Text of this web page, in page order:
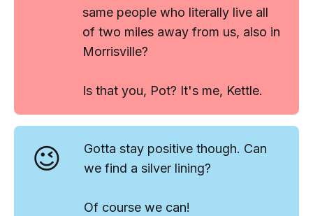
same people who literally live all
of two miles away from us, also in
Morrisville?
Is that you, Pot? It's me, Kettle.
😉
Gotta stay positive though. Can
we find a silver lining?
Of course we can!